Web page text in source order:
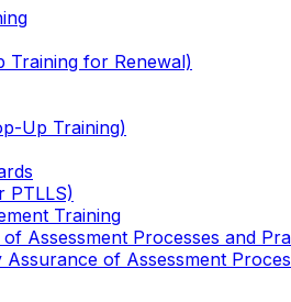
Training for Renewal)
Up Training)
PTLLS)
Training
Assessment Processes and
of Assessment